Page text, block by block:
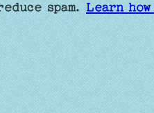
spam.Learn